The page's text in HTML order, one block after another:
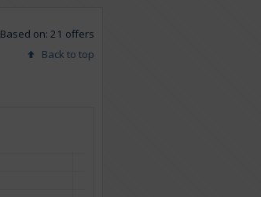
Based on: 21 offers
Back to top